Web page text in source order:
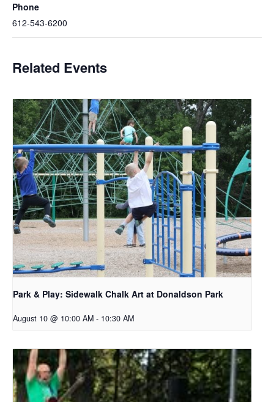
Phone
612-543-6200
Related Events
Park & Play: Sidewalk Chalk Art at Donaldson Park
August 10 @ 10:00 AM - 10:30 AM